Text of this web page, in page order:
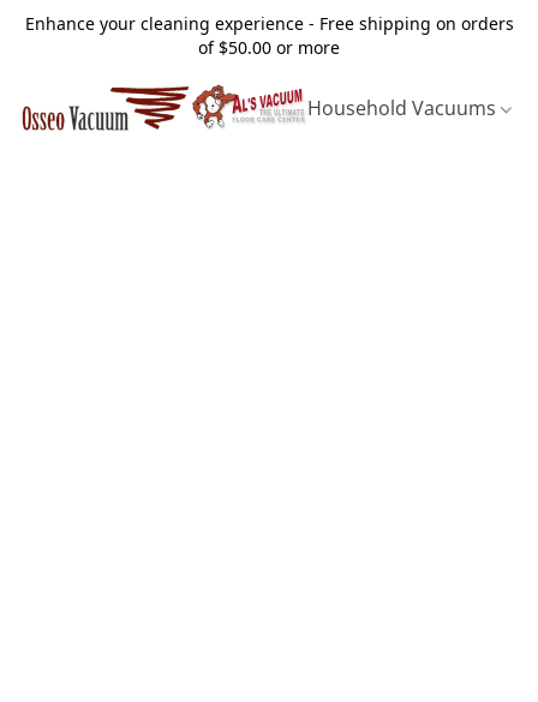
Enhance your cleaning experience - Free shipping on orders
of $50.00 or more
Household Vacuums